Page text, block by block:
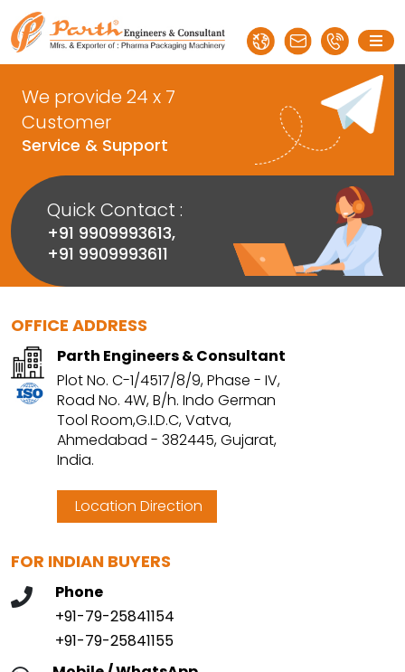
We provide 24 x 7
Customer
Service & Support
Quick Contact :
+91 9909993613,
+91 9909993611
OFFICE ADDRESS
Parth Engineers & Consultant
Plot No. C-1/4517/8/9, Phase - IV,
Road No. 4W, B/h. Indo German
Tool Room,G.I.D.C, Vatva,
Ahmedabad - 382445, Gujarat,
India.
Location Direction
FOR INDIAN BUYERS
Phone
+91-79-25841154
+91-79-25841155